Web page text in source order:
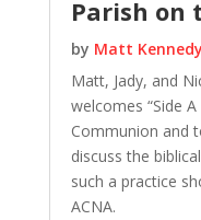
Parish on
by Matt Kennedy
Matt, Jady, and
welcomes “Side
Communion and
discuss the
such a practice
ACNA.